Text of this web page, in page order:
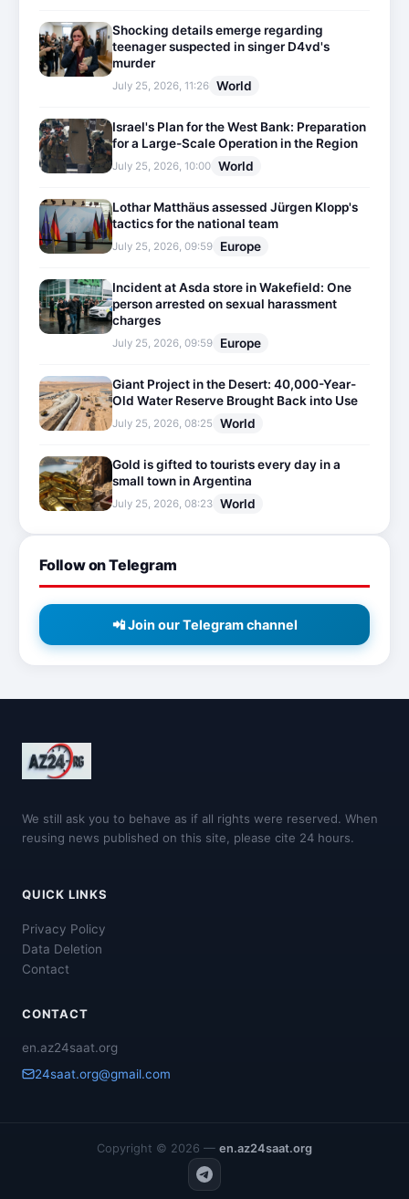
Shocking details emerge regarding
teenager suspected in singer D4vd's
murder
July 25, 2026, 11:26 World
Israel's Plan for the West Bank: Preparation
for a Large-Scale Operation in the Region
July 25, 2026, 10:00 World
Lothar Matthäus assessed Jürgen Klopp's
tactics for the national team
July 25, 2026, 09:59 Europe
Incident at Asda store in Wakefield: One
person arrested on sexual harassment
charges
July 25, 2026, 09:59 Europe
Giant Project in the Desert: 40,000-Year-
Old Water Reserve Brought Back into Use
July 25, 2026, 08:25 World
Gold is gifted to tourists every day in a
small town in Argentina
July 25, 2026, 08:23 World
Follow on Telegram
📲 Join our Telegram channel
We still ask you to behave as if all rights were reserved. When
reusing news published on this site, please cite 24 hours.
QUICK LINKS
Privacy Policy
Data Deletion
Contact
CONTACT
en.az24saat.org
24saat.org@gmail.com
Copyright © 2026 — en.az24saat.org